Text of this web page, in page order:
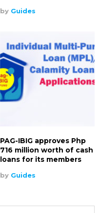
by Guides
PAG-IBIG approves Php
716 million worth of cash
loans for its members
by Guides